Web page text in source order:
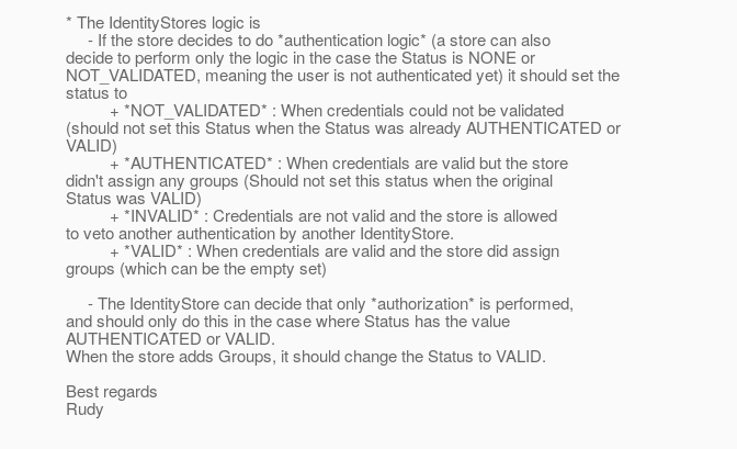
* The IdentityStores logic is
- If the store decides to do *authentication logic* (a store can also
decide to perform only the logic in the case the Status is NONE or
NOT_VALIDATED, meaning the user is not authenticated yet) it should set the
status to
+ *NOT_VALIDATED* : When credentials could not be validated
(should not set this Status when the Status was already AUTHENTICATED or
VALID)
+ *AUTHENTICATED* : When credentials are valid but the store
didn't assign any groups (Should not set this status when the original
Status was VALID)
+ *INVALID* : Credentials are not valid and the store is allowed
to veto another authentication by another IdentityStore.
+ *VALID* : When credentials are valid and the store did assign
groups (which can be the empty set)
- The IdentityStore can decide that only *authorization* is performed,
and should only do this in the case where Status has the value
AUTHENTICATED or VALID.
When the store adds Groups, it should change the Status to VALID.
Best regards
Rudy